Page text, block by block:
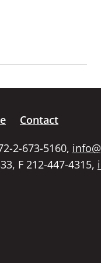
Contact
2-673-5160,
F 212-447-4315,